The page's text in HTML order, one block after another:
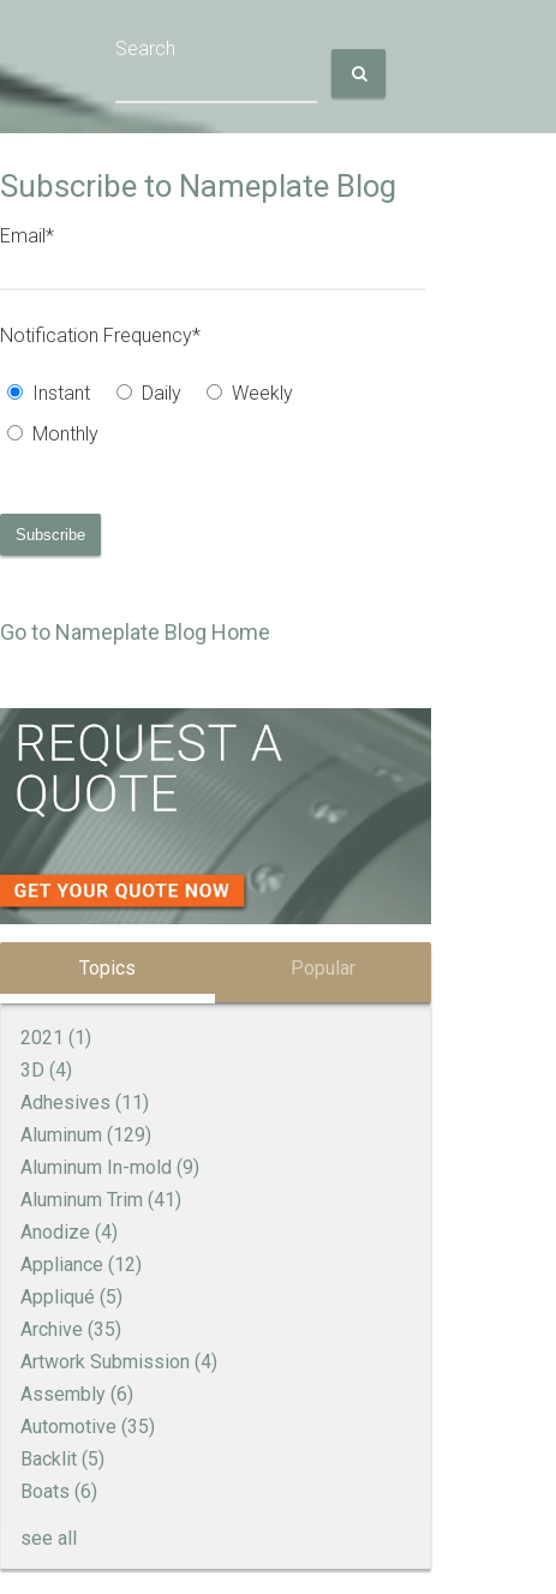
Search
Subscribe to Nameplate Blog
Email*
Notification Frequency*
Instant Daily
Weekly
Monthly
Go to Nameplate Blog Home
Topics Popular
2021 (1)
3D (4)
Adhesives (11)
Aluminum (129)
Aluminum In-mold (9)
Aluminum Trim (41)
Anodize (4)
Appliance (12)
Appliqué (5)
Archive (35)
Artwork Submission (4)
Assembly (6)
Automotive (35)
Backlit (5)
Boats (6)
see all